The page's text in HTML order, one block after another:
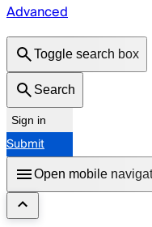
Advanced
Toggle search box
Search
Sign in
Submit
Open mobile